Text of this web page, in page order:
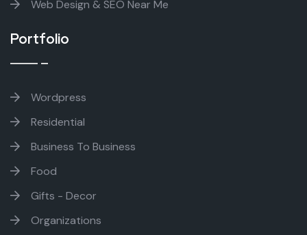
Web Design & SEO Near Me
Portfolio
Wordpress
Residential
Business To Business
Food
Gifts - Decor
Organizations